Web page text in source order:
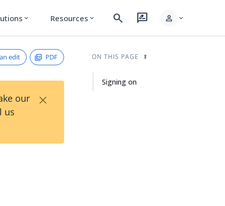
expand_more Resources expand_more search rate_review person expand_more
edit PDF
our
us
×
ON THIS PAGE
Signing on